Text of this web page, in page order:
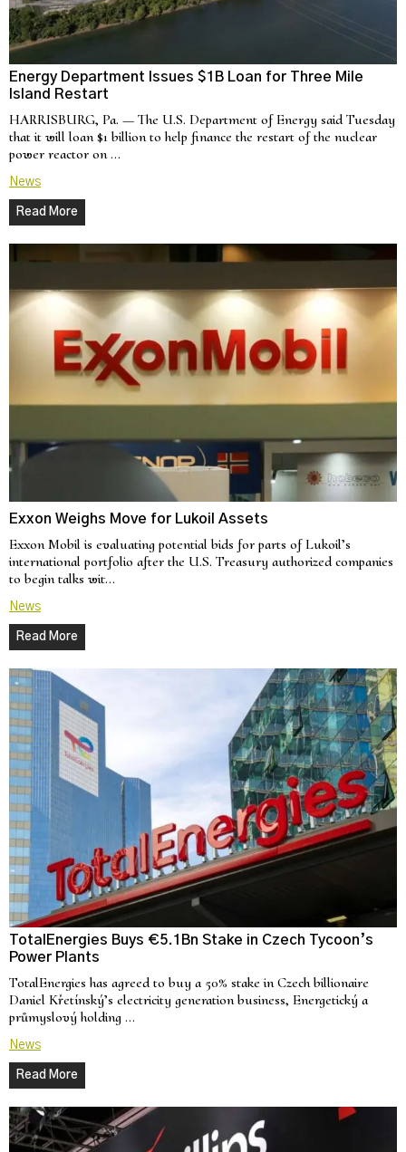
Energy Department Issues $1B Loan for Three Mile
Island Restart
HARRISBURG, Pa. — The U.S. Department of Energy said Tuesday
that it will loan $1 billion to help finance the restart of the nuclear
power reactor on …
News
Read More
Exxon Weighs Move for Lukoil Assets
Exxon Mobil is evaluating potential bids for parts of Lukoil’s
international portfolio after the U.S. Treasury authorized companies
to begin talks wit…
News
Read More
TotalEnergies Buys €5.1Bn Stake in Czech Tycoon’s
Power Plants
TotalEnergies has agreed to buy a 50% stake in Czech billionaire
Daniel Křetínský’s electricity generation business, Energetický a
průmyslový holding …
News
Read More